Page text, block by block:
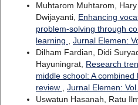
Muhtarom Muhtarom,
Dwijayanti, Enhancing
problem-solving through
learning , Jurnal Elemen:
Dilham Fardian, Didi
Hayuningrat, Research
middle school: A
review , Jurnal Elemen:
Uswatun Hasanah, Ratu